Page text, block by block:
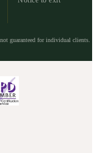
guaranteed for individual clients.